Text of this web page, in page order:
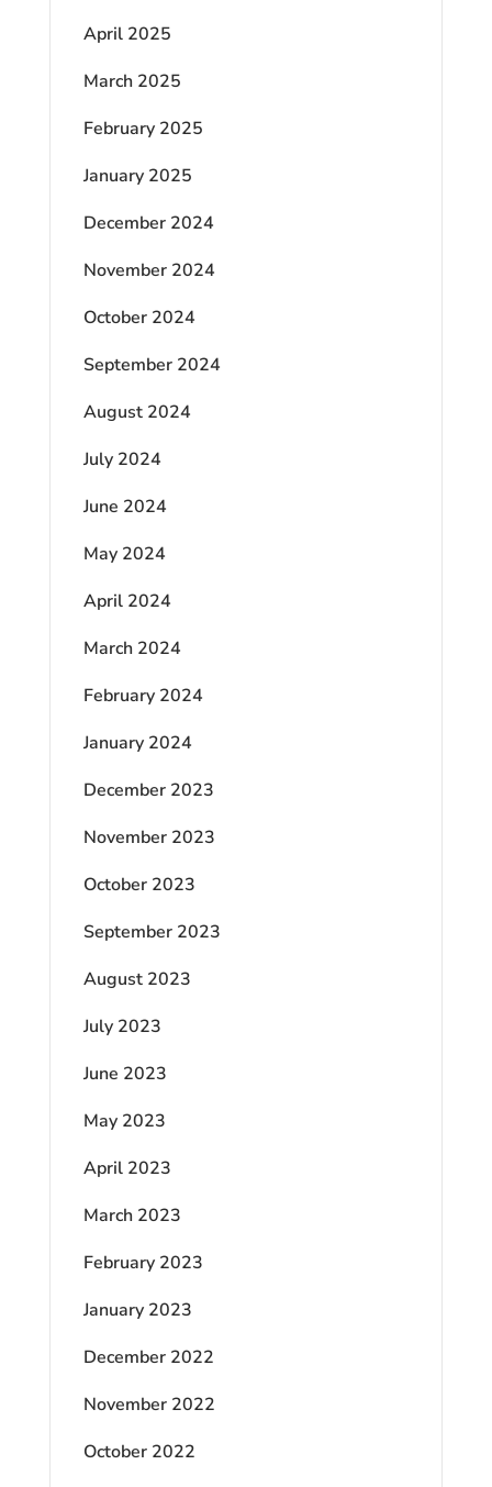
April 2025
March 2025
February 2025
January 2025
December 2024
November 2024
October 2024
September 2024
August 2024
July 2024
June 2024
May 2024
April 2024
March 2024
February 2024
January 2024
December 2023
November 2023
October 2023
September 2023
August 2023
July 2023
June 2023
May 2023
April 2023
March 2023
February 2023
January 2023
December 2022
November 2022
October 2022